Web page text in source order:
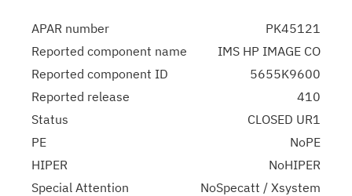
APAR number
PK45121
Reported component name
IMS HP IMAGE CO
Reported component ID
5655K9600
Reported release
410
Status
CLOSED UR1
PE
NoPE
HIPER
NoHIPER
Special Attention
NoSpecatt / Xsystem